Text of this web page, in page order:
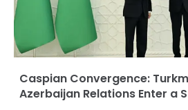
Caspian Convergence:
Azerbaijan Relations Enter a